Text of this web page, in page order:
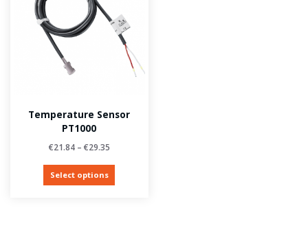
Temperature Sensor
PT1000
€21.84– €29.35
Select options